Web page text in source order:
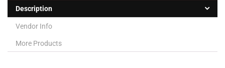
Description
Vendor Info
More Products